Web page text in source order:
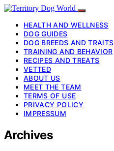
HEALTH AND WELLNESS
DOG GUIDES
DOG BREEDS AND TRAITS
TRAINING AND BEHAVIOR
RECIPES AND TREATS
VETTED
ABOUT US
MEET THE TEAM
TERMS OF USE
PRIVACY POLICY
IMPRESSUM
Archives